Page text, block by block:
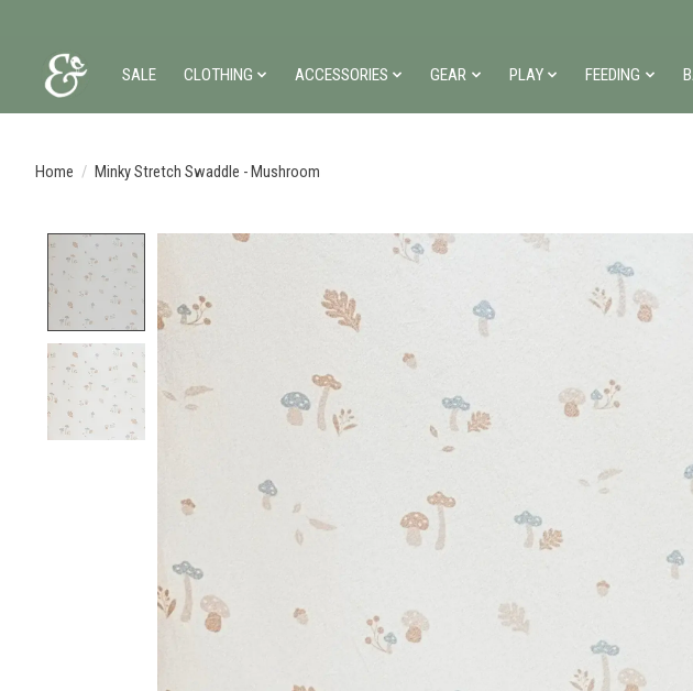
SALE CLOTHING ACCESSORIES GEAR PLAY FEEDING
Home / Minky Stretch Swaddle - Mushroom
Product image slideshow Items